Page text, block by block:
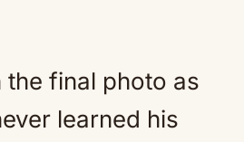
the final photo as
learned his